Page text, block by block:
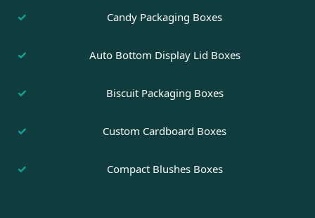
Candy Packaging Boxes
Auto Bottom Display Lid Boxes
Biscuit Packaging Boxes
Custom Cardboard Boxes
Compact Blushes Boxes